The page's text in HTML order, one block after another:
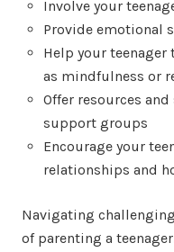
Involve your
Provide emotional
Help your
as mindfulness or
Offer resources
support groups
Encourage your
relationships and
Navigating
of parenting a